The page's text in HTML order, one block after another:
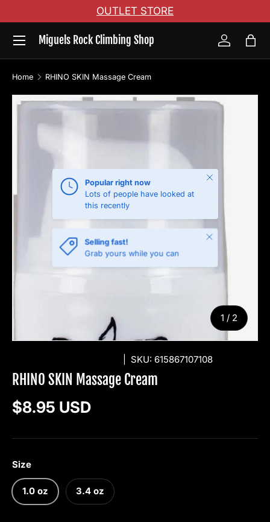
Skip to content
OUTLET STORE
Miguels Rock Climbing Shop
Menu
Log inBag
Home RHINO SKIN Massage Cream
1 / of
2
Popular right now
Lots of people have looked at
this recently
Close
Selling fast!
Grab yours while you can
Close
SKU: 615867107108
RHINO SKIN Massage Cream
Regular price
$8.95 USD
Size
1.0 oz 3.4 oz